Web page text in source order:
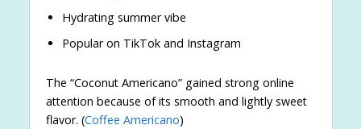
Hydrating summer vibe
Popular on TikTok and Instagram
The “Coconut Americano” gained strong online
attention because of its smooth and lightly sweet
flavor. (Coffee Americano)